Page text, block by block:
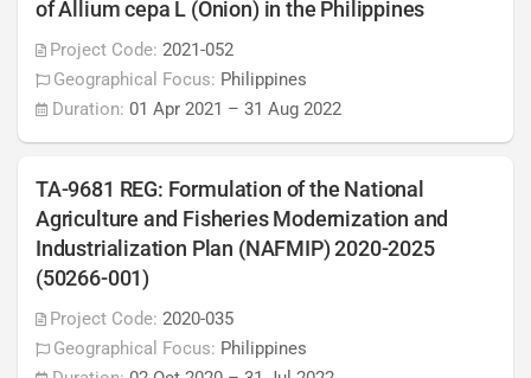
of Allium cepa L (Onion) in the Philippines
Project Code: 2021-052
Geographical Focus: Philippines
Duration: 01 Apr 2021 – 31 Aug 2022
TA-9681 REG: Formulation of the National
Agriculture and Fisheries Modernization and
Industrialization Plan (NAFMIP) 2020-2025
(50266-001)
Project Code: 2020-035
Geographical Focus: Philippines